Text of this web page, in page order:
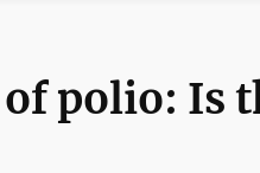
polio: Is